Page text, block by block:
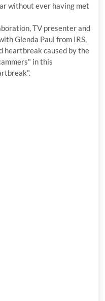
without ever having met
TV presenter and
Glenda Paul from IRS,
heartbreak caused by the
in this